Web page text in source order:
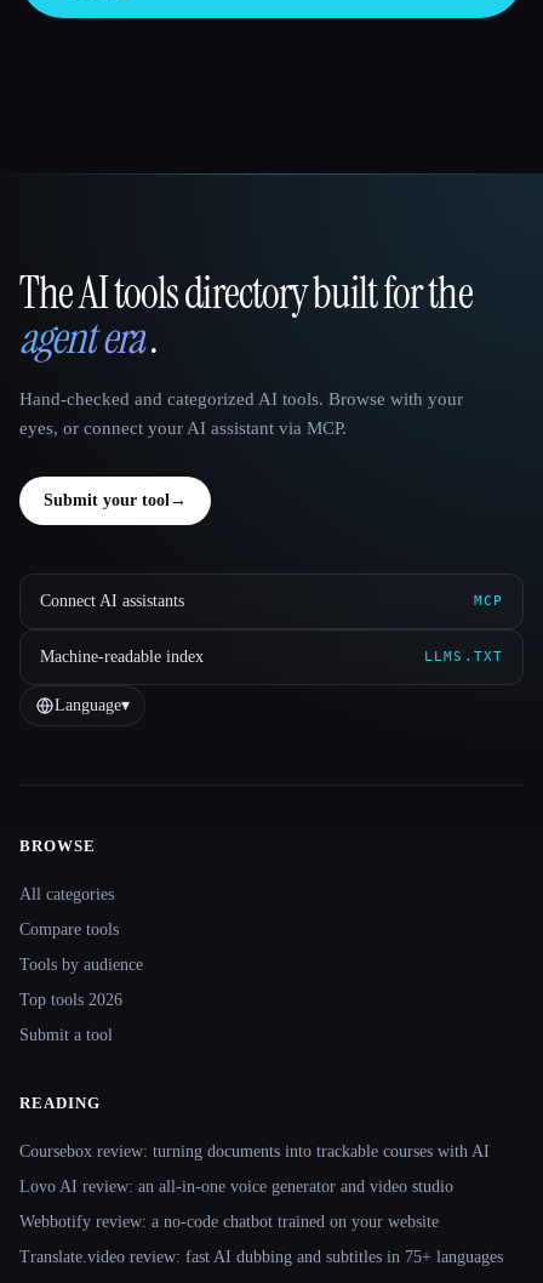
That AI Collection
The AI tools directory built for the
agent era.
Hand-checked and categorized AI tools. Browse with your
eyes, or connect your AI assistant via MCP.
Submit your tool→
Connect AI assistants MCP
Machine-readable index LLMS.TXT
Language▾
Site navigation
BROWSE
All categories
Compare tools
Tools by audience
Top tools 2026
Submit a tool
READING
Coursebox review: turning documents into trackable courses with AI
Lovo AI review: an all-in-one voice generator and video studio
Webbotify review: a no-code chatbot trained on your website
Translate.video review: fast AI dubbing and subtitles in 75+ languages